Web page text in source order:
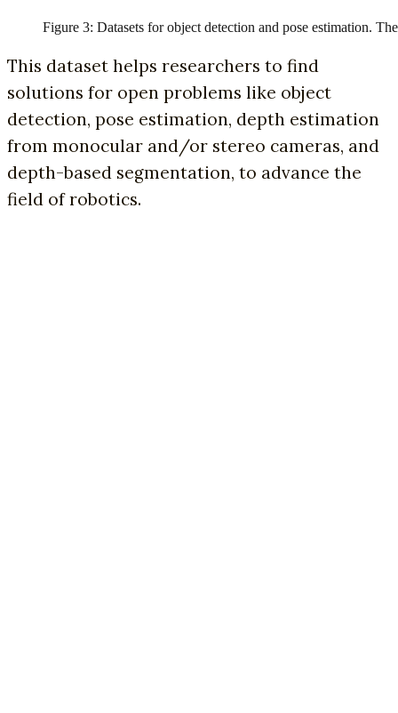
Figure 3: Datasets for object detection and pose estimation.
This dataset helps researchers to find
solutions for open problems like object
detection, pose estimation, depth estimation
from monocular and/or stereo cameras, and
depth-based segmentation, to advance the
field of robotics.